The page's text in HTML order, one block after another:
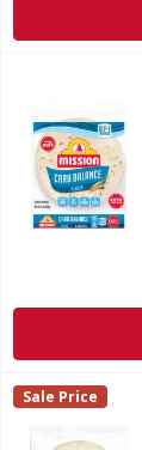
Mission
Super Soft
Guerrero
Guerrero
Sale Price